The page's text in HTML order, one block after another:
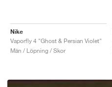
Nike
Vaporfly 4 "Ghost & Persian Violet"
Män / Löpning / Skor